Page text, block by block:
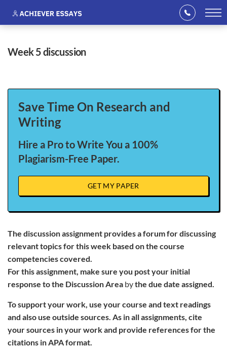
week 5 discussion
Save Time On Research and
Writing
Hire a Pro to Write You a 100%
Plagiarism-Free Paper.
GET MY PAPER
The discussion assignment provides a forum for discussing
relevant topics for this week based on the course
competencies covered.
For this assignment, make sure you post your initial
response to the Discussion Area bythe due date assigned.
To support your work, use your course and text readings
and also use outside sources. As in all assignments, cite
your sources in your work and provide references for the
citations in APA format.